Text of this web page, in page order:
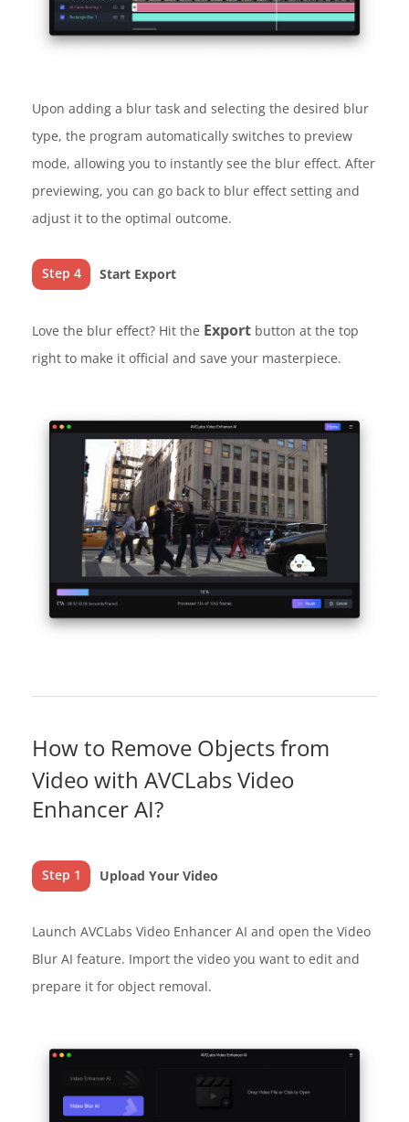
Upon adding a blur task and selecting the desired blur
type, the program automatically switches to preview
mode, allowing you to instantly see the blur effect. After
previewing, you can go back to blur effect setting and
adjust it to the optimal outcome.
Step 4 Start Export
Love the blur effect? Hit the Export button at the top
right to make it official and save your masterpiece.
How to Remove Objects from
Video with AVCLabs Video
Enhancer AI?
Step 1 Upload Your Video
Launch AVCLabs Video Enhancer AI and open the Video
Blur AI feature. Import the video you want to edit and
prepare it for object removal.